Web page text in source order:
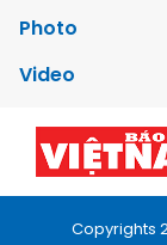
Photo
Video
Copyrights